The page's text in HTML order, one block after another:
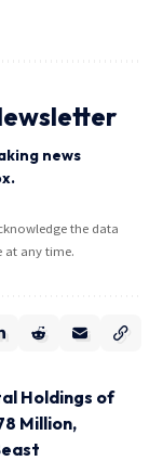
news
the data
at any time.
Holdings of
Million,